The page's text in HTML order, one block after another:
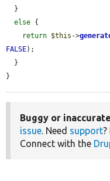
else {
return $this ->
FALSE);
}
Buggy or
issue. Need support
Connect with the